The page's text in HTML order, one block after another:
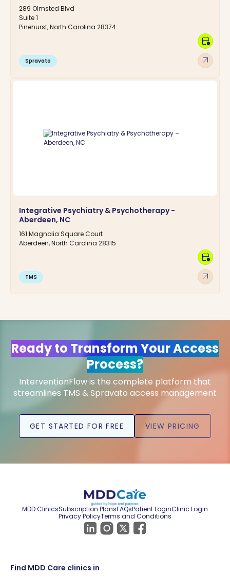
289 Olmsted Blvd
Suite 1
Pinehurst, North Carolina 28374
Spravato arrow_outward
calendar_clock
Integrative Psychiatry & Psychotherapy -
Aberdeen, NC
161 Magnolia Square Court
Aberdeen, North Carolina 28315
TMS arrow_outward
calendar_clock
Ready to Transform Your Access
Process?
InterventionFlow is the complete platform that
streamlines TMS & Spravato access management
GET STARTED FOR FREE VIEW PRICING
MDD ClinicsSubscription PlansFAQsPatient LoginClinic Login
Privacy PolicyTerms and Conditions
Find MDD Care clinics in